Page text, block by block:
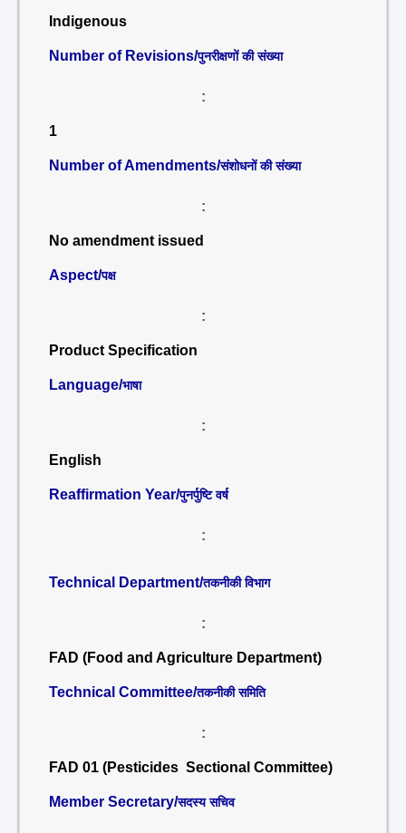
Indigenous
Number of Revisions/पुनरीक्षणों की संख्या
:
1
Number of Amendments/संशोधनों की संख्या
:
No amendment issued
Aspect/पक्ष
:
Product Specification
Language/भाषा
:
English
Reaffirmation Year/पुनर्पुष्टि वर्ष
:
Technical Department/तकनीकी विभाग
:
FAD (Food and Agriculture Department)
Technical Committee/तकनीकी समिति
:
FAD 01 (Pesticides Sectional Committee)
Member Secretary/सदस्य सचिव